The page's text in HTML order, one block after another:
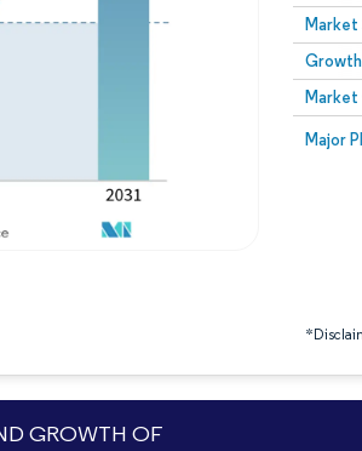
Market
Growth
Major
Image ©
© Mordor Intelligence. Reuse requires attribution
GROWTH OF